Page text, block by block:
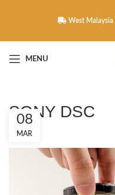
West Malaysia
MENU
SONY DSC
08
MAR